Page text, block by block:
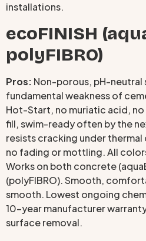
installations.
ecoFINISH
polyFIBRO)
Pros: Non-porous, pH-neutral
fundamental weakness of
Hot-Start, no muriatic acid,
fill, swim-ready often by the
resists cracking under
no fading or mottling. All
Works on both concrete
(polyFIBRO). Smooth,
smooth. Lowest ongoing
10-year manufacturer
surface removal.